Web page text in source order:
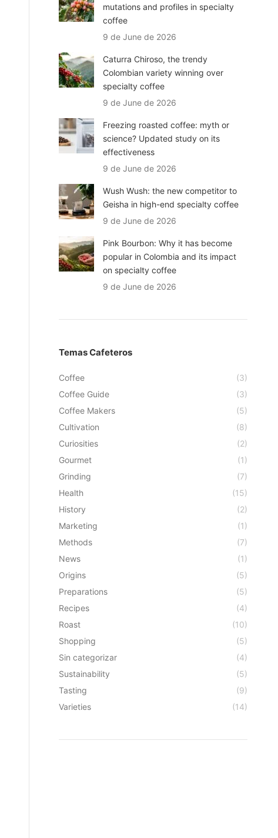
mutations and profiles in specialty
coffee
9 de June de 2026
Caturra Chiroso, the trendy
Colombian variety winning over
specialty coffee
9 de June de 2026
Freezing roasted coffee: myth or
science? Updated study on its
effectiveness
9 de June de 2026
Wush Wush: the new competitor to
Geisha in high-end specialty coffee
9 de June de 2026
Pink Bourbon: Why it has become
popular in Colombia and its impact
on specialty coffee
9 de June de 2026
Temas Cafeteros
Coffee
(3)
Coffee Guide
(3)
Coffee Makers
(5)
Cultivation
(8)
Curiosities
(2)
Gourmet
(1)
Grinding
(7)
Health
(15)
History
(2)
Marketing
(1)
Methods
(7)
News
(1)
Origins
(5)
Preparations
(5)
Recipes
(4)
Roast
(10)
Shopping
(5)
Sin categorizar
(4)
Sustainability
(5)
Tasting
(9)
Varieties
(14)